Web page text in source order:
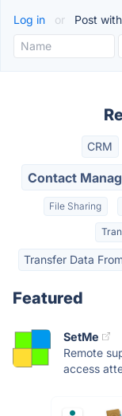
Log in or Post with
CRM
Contact
File Sharing
Transfer Data
Featured
SetMe
Remote
access